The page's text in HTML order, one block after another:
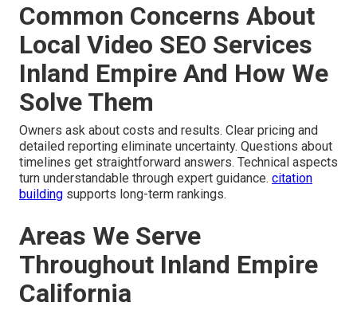
Common Concerns About
Local Video SEO Services
Inland Empire And How We
Solve Them
Owners ask about costs and results. Clear pricing and
detailed reporting eliminate uncertainty. Questions about
timelines get straightforward answers. Technical aspects
turn understandable through expert guidance. citation
building supports long-term rankings.
Areas We Serve
Throughout Inland Empire
California